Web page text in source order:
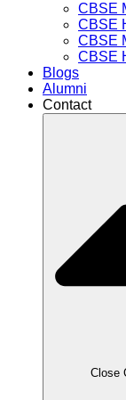
CBSE
CBSE
CBSE
CBSE
Blogs
Alumni
Contact
Close